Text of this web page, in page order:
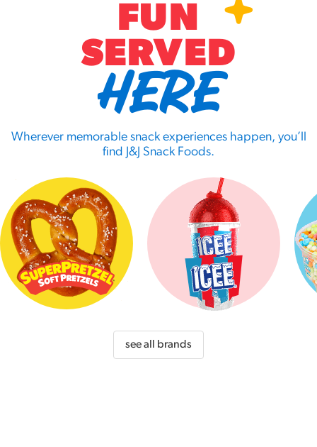
FUN
SERVED
HERE
Wherever memorable snack experiences happen, you’ll
find J&J Snack Foods.
see all brands